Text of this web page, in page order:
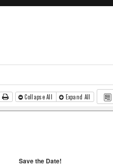
Collapse All Expand All
Save the Date!